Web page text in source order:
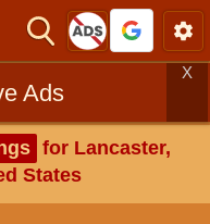
Ads
X
for Lancaster,
States